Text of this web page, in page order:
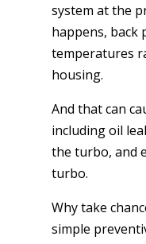
system at the
happens, back
temperatures
housing.
And that can
including oil
the turbo, and
turbo.
Why take
simple